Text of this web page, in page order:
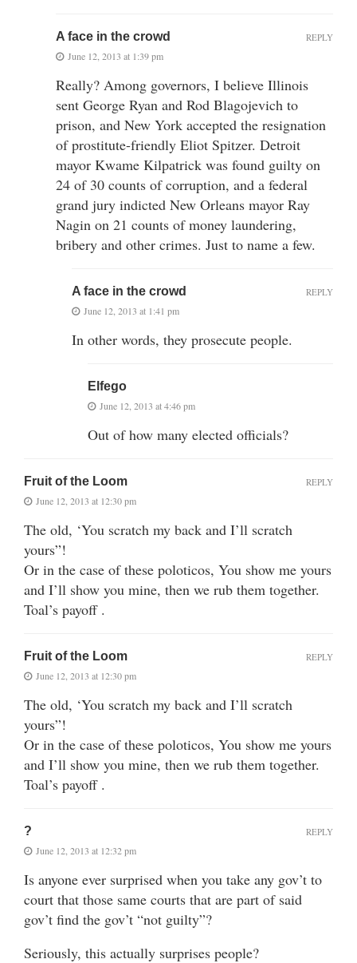
A face in the crowd
June 12, 2013 at 1:39 pm
Really? Among governors, I believe Illinois
sent George Ryan and Rod Blagojevich to
prison, and New York accepted the resignation
of prostitute-friendly Eliot Spitzer. Detroit
mayor Kwame Kilpatrick was found guilty on
24 of 30 counts of corruption, and a federal
grand jury indicted New Orleans mayor Ray
Nagin on 21 counts of money laundering,
bribery and other crimes. Just to name a few.
REPLY
A face in the crowd
June 12, 2013 at 1:41 pm
In other words, they prosecute people.
REPLY
Elfego
June 12, 2013 at 4:46 pm
Out of how many elected officials?
Fruit of the Loom
June 12, 2013 at 12:30 pm
The old, ‘You scratch my back and I’ll scratch
yours”!
Or in the case of these poloticos, You show me yours
and I’ll show you mine, then we rub them together.
Toal’s payoff .
REPLY
Fruit of the Loom
June 12, 2013 at 12:30 pm
The old, ‘You scratch my back and I’ll scratch
yours”!
Or in the case of these poloticos, You show me yours
and I’ll show you mine, then we rub them together.
Toal’s payoff .
REPLY
?
June 12, 2013 at 12:32 pm
Is anyone ever surprised when you take any gov’t to
court that those same courts that are part of said
gov’t find the gov’t “not guilty”?
Seriously, this actually surprises people?
REPLY